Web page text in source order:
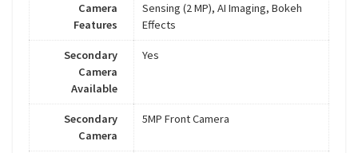
Camera
Features
Sensing (2 MP), AI Imaging, Bokeh
Effects
Secondary
Camera
Available
Yes
Secondary
Camera
5MP Front Camera